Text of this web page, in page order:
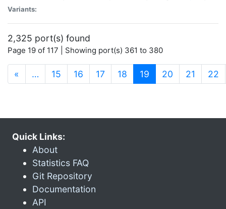
Variants:
2,325 port(s) found
Page 19 of 117 | Showing port(s) 361 to 380
« … 15 16 17 18 19 (current)
20 21 22
Quick Links:
About
Statistics FAQ
Git Repository
Documentation
API